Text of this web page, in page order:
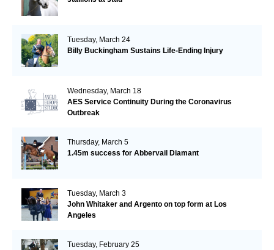
Tuesday, March 24
Billy Buckingham Sustains Life-Ending Injury
Wednesday, March 18
AES Service Continuity During the Coronavirus
Outbreak
Thursday, March 5
1.45m success for Abbervail Diamant
Tuesday, March 3
John Whitaker and Argento on top form at Los
Angeles
Tuesday, February 25